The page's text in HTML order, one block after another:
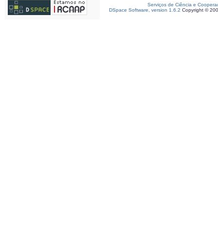
Serviços de Ciência e
DSpace Software, version 1.6.2 Copyright ©